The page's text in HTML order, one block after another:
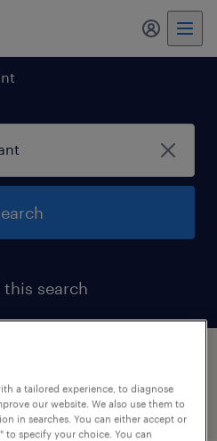
my
search
job found
a tailored experience, to diagnose
our website. We also use them to
in searches. You can either accept or
to specify your choice. You can